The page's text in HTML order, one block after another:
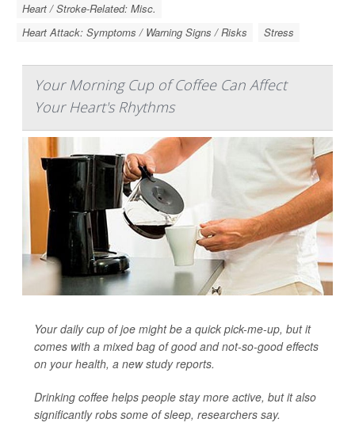
Heart / Stroke-Related: Misc.
Heart Attack: Symptoms / Warning Signs / Risks
Stress
Your Morning Cup of Coffee Can Affect
Your Heart's Rhythms
Your daily cup of joe might be a quick pick-me-up, but it
comes with a mixed bag of good and not-so-good effects
on your health, a new study reports.
Drinking coffee helps people stay more active, but it also
significantly robs some of sleep, researchers say.